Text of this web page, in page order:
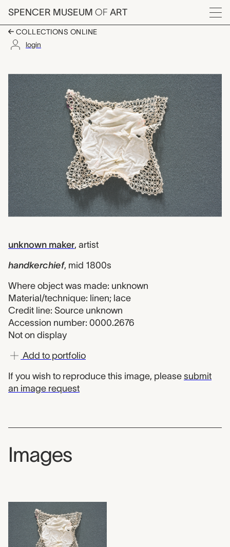
Skip to main content
SPENCER MUSEUM OF ART
Menu
COLLECTIONS ONLINE
login
Artwork Overview
unknown maker, artist
handkerchief, mid 1800s
Where object was made: unknown
Material/technique: linen; lace
Credit line: Source unknown
Accession number: 0000.2676
Not on display
Add to portfolio
If you wish to reproduce this image, please submit
an image request
Images